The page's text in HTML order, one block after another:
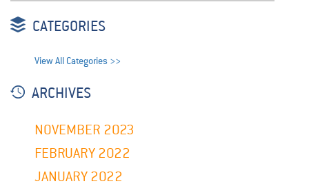
CATEGORIES
View All Categories >>
ARCHIVES
NOVEMBER 2023
FEBRUARY 2022
JANUARY 2022